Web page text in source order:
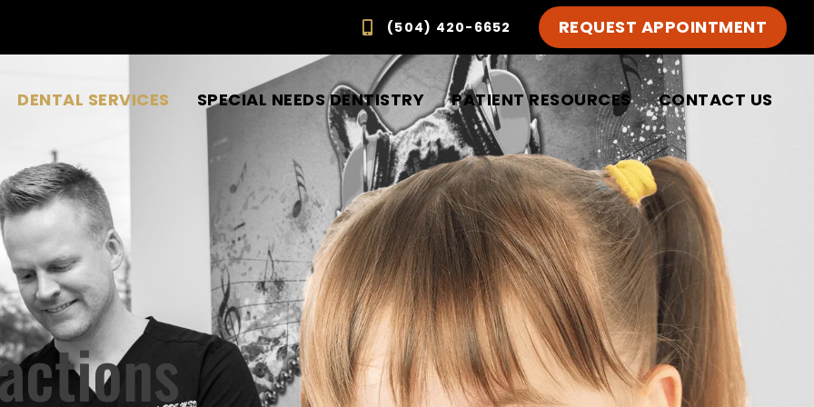
(504) 420-6652 REQUEST APPOINTMENT
DENTAL SERVICES SPECIAL NEEDS DENTISTRY PATIENT RESOURCES CONTACT US